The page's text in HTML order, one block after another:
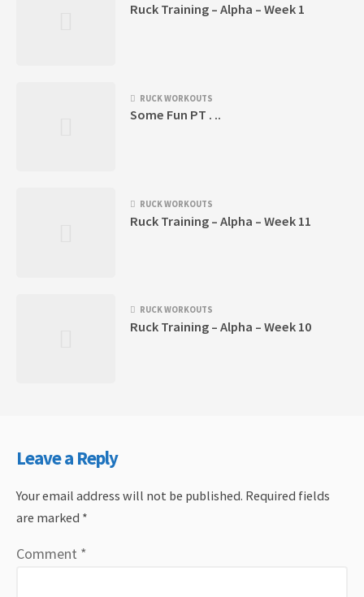
Ruck Training – Alpha – Week 1
RUCK WORKOUTS
Some Fun PT . ..
RUCK WORKOUTS
Ruck Training – Alpha – Week 11
RUCK WORKOUTS
Ruck Training – Alpha – Week 10
Leave a Reply
Your email address will not be published. Required fields
are marked *
Comment *